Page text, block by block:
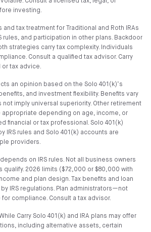
investing.
and tax treatment for Traditional and Roth IRAs
rules, and participation in other plans. Backdoor
strategies carry tax complexity. Individuals
Consult a qualified tax advisor. Carry
tax advice.
an opinion based on the Solo 401(k)’s
and investment flexibility. Benefits vary
not imply universal superiority. Other retirement
appropriate depending on age, income, or
financial or tax professional. Solo 401(k)
IRS rules and Solo 401(k) accounts are
providers.
on IRS rules. Not all business owners
qualify. 2026 limits ($72,000 or $80,000 with
and plan design. Tax benefits and loan
IRS regulations. Plan administrators—not
compliance. Consult a tax advisor.
Carry Solo 401(k) and IRA plans may offer
including alternative assets, certain